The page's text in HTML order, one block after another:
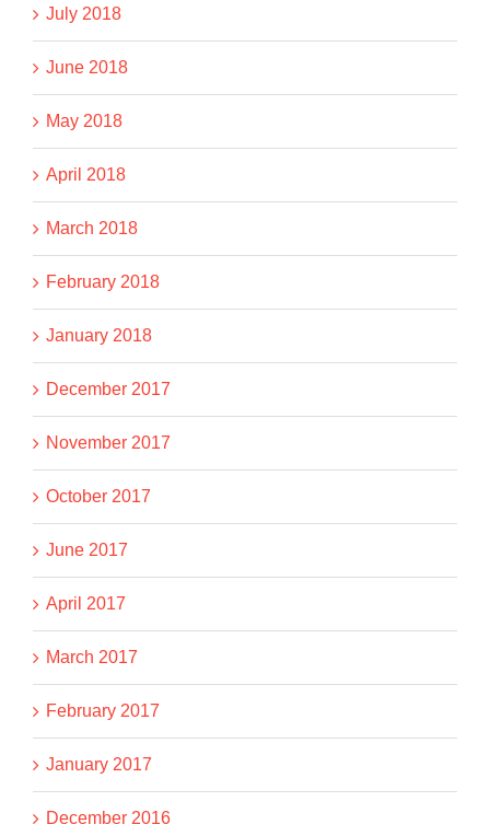
July 2018
June 2018
May 2018
April 2018
March 2018
February 2018
January 2018
December 2017
November 2017
October 2017
June 2017
April 2017
March 2017
February 2017
January 2017
December 2016